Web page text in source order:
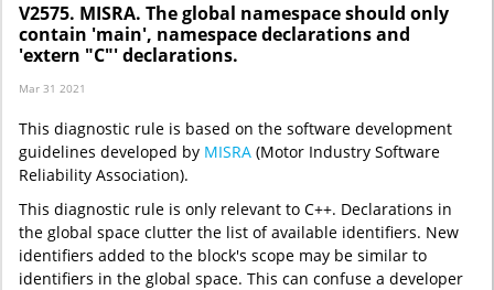
V2575. MISRA. The global namespace should only
contain 'main', namespace declarations and
'extern "C"' declarations.
Mar 31 2021
This diagnostic rule is based on the software development
guidelines developed by MISRA (Motor Industry Software
Reliability Association).
This diagnostic rule is only relevant to C++. Declarations in
the global space clutter the list of available identifiers. New
identifiers added to the block's scope may be similar to
identifiers in the global space. This can confuse a developer